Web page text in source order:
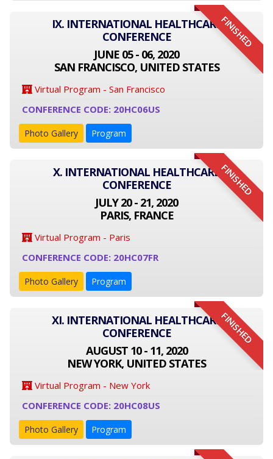
FINISHED
IX. INTERNATIONAL HEALTHCARE
CONFERENCE
JUNE 05 - 06, 2020
SAN FRANCISCO, UNITED STATES
Virtual Program - San Francisco
CONFERENCE CODE: 20HC06US
Photo Gallery Program
FINISHED
X. INTERNATIONAL HEALTHCARE
CONFERENCE
JULY 20 - 21, 2020
PARIS, FRANCE
Virtual Program - Paris
CONFERENCE CODE: 20HC07FR
Photo Gallery Program
FINISHED
XI. INTERNATIONAL HEALTHCARE
CONFERENCE
AUGUST 10 - 11, 2020
NEW YORK, UNITED STATES
Virtual Program - New York
CONFERENCE CODE: 20HC08US
Photo Gallery Program